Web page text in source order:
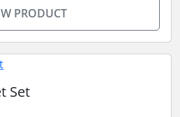
PRODUCT
Set